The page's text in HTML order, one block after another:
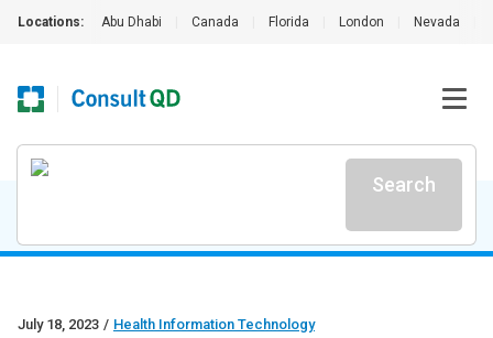
Locations: Abu Dhabi Canada Florida London Nevada
Search
July 18, 2023 / Health Information Technology